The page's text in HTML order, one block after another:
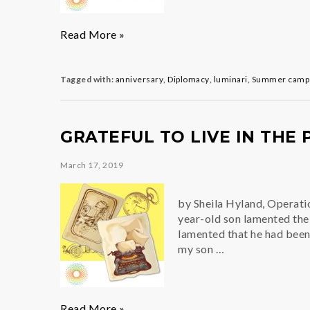
Building
Team
Read More »
Tagged with: anniversary Diplomacy luminari Summer
GRATEFUL TO LIVE IN THE
March 17, 2019
by Sheila Hyland,
year-old son lamented
lamented that he had
my son …